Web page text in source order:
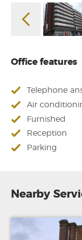
Office features
Telephone
Air
Furnished
Reception
Parking
Nearby